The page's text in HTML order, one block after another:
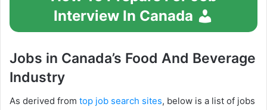
Interview In Canada
Jobs in Canada’s Food And Beverage
Industry
As derived from top job search sites, below is a list of jobs